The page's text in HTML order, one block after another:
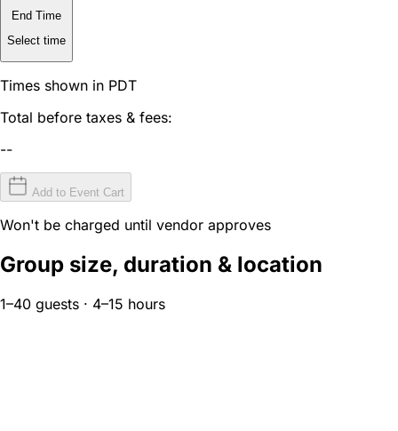
End Time
Select time
Times shown in PDT
Total before taxes & fees:
--
Add to Event Cart
Won't be charged until vendor approves
Group size, duration & location
1–40 guests · 4–15 hours